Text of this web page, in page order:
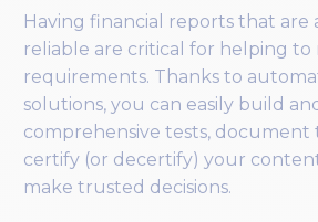
Having financial reports that are
reliable are critical for helping
requirements. Thanks to
solutions, you can easily build
comprehensive tests, document
certify (or decertify) your
make trusted decisions.